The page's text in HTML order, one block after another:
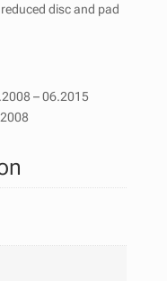
disc and pad
– 06.2015